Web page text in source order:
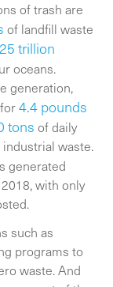
of trash are
of landfill waste
trillion
oceans.
generation,
for4.4 pounds
tons of daily
waste.
generated
with only
such as
programs to
waste. And